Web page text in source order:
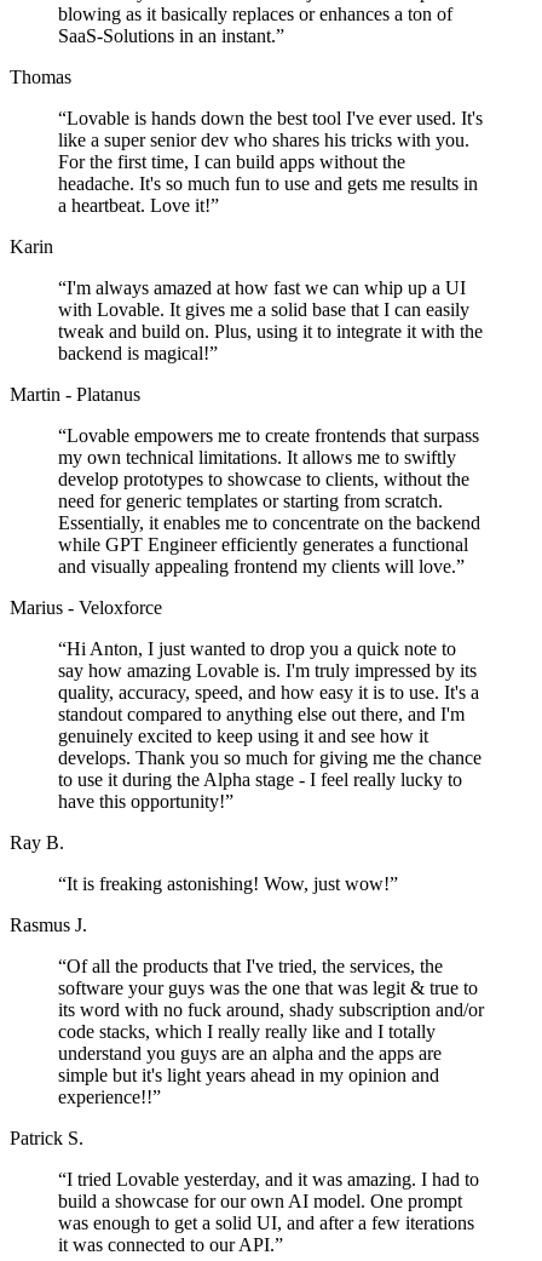
blowing as it basically replaces or enhances a ton of
SaaS-Solutions in an instant.”
Thomas
“Lovable is hands down the best tool I've ever used. It's
like a super senior dev who shares his tricks with you.
For the first time, I can build apps without the
headache. It's so much fun to use and gets me results in
a heartbeat. Love it!”
Karin
“I'm always amazed at how fast we can whip up a UI
with Lovable. It gives me a solid base that I can easily
tweak and build on. Plus, using it to integrate it with the
backend is magical!”
Martin - Platanus
“Lovable empowers me to create frontends that surpass
my own technical limitations. It allows me to swiftly
develop prototypes to showcase to clients, without the
need for generic templates or starting from scratch.
Essentially, it enables me to concentrate on the backend
while GPT Engineer efficiently generates a functional
and visually appealing frontend my clients will love.”
Marius - Veloxforce
“Hi Anton, I just wanted to drop you a quick note to
say how amazing Lovable is. I'm truly impressed by its
quality, accuracy, speed, and how easy it is to use. It's a
standout compared to anything else out there, and I'm
genuinely excited to keep using it and see how it
develops. Thank you so much for giving me the chance
to use it during the Alpha stage - I feel really lucky to
have this opportunity!”
Ray B.
“It is freaking astonishing! Wow, just wow!”
Rasmus J.
“Of all the products that I've tried, the services, the
software your guys was the one that was legit & true to
its word with no fuck around, shady subscription and/or
code stacks, which I really really like and I totally
understand you guys are an alpha and the apps are
simple but it's light years ahead in my opinion and
experience!!”
Patrick S.
“I tried Lovable yesterday, and it was amazing. I had to
build a showcase for our own AI model. One prompt
was enough to get a solid UI, and after a few iterations
it was connected to our API.”